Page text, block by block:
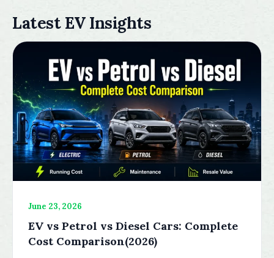
Latest EV Insights
June 23, 2026
EV vs Petrol vs Diesel Cars: Complete
Cost Comparison(2026)